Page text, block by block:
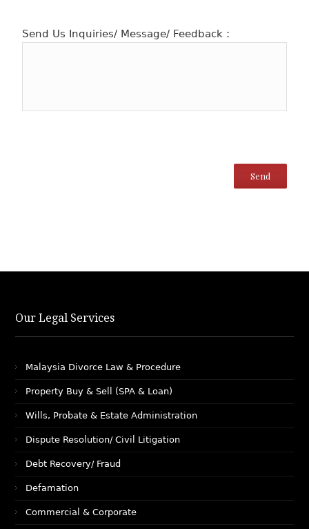
Send Us Inquiries/ Message/ Feedback :
Our Legal Services
Malaysia Divorce Law & Procedure
Property Buy & Sell (SPA & Loan)
Wills, Probate & Estate Administration
Dispute Resolution/ Civil Litigation
Debt Recovery/ Fraud
Defamation
Commercial & Corporate